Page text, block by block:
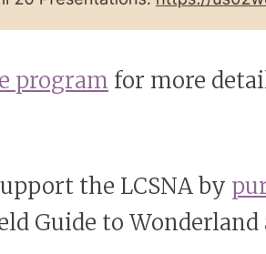
program for more
the LCSNA by
Guide to